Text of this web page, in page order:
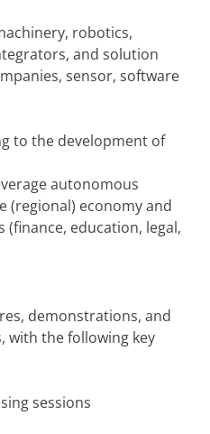
robotics,
and solution
sensor, software
to the development of
autonomous
(regional) economy and
education, legal,
demonstrations, and
with the following key
sessions